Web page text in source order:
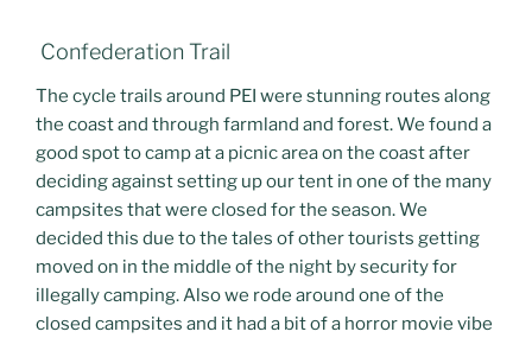
Confederation Trail
The cycle trails around PEI were stunning routes along
the coast and through farmland and forest. We found a
good spot to camp at a picnic area on the coast after
deciding against setting up our tent in one of the many
campsites that were closed for the season. We
decided this due to the tales of other tourists getting
moved on in the middle of the night by security for
illegally camping. Also we rode around one of the
closed campsites and it had a bit of a horror movie vibe